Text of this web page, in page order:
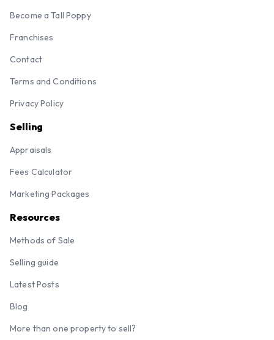
Become a Tall Poppy
Franchises
Contact
Terms and Conditions
Privacy Policy
Selling
Appraisals
Fees Calculator
Marketing Packages
Resources
Methods of Sale
Selling guide
Latest Posts
Blog
More than one property to sell?